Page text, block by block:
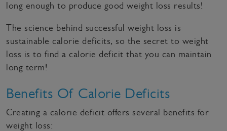
long enough to produce good weight loss results!
The science behind successful weight loss is
sustainable calorie deficits, so the secret to weight
loss is to find a calorie deficit that you can maintain
long term!
Benefits Of Calorie Deficits
Creating a calorie deficit offers several benefits for
weight loss: